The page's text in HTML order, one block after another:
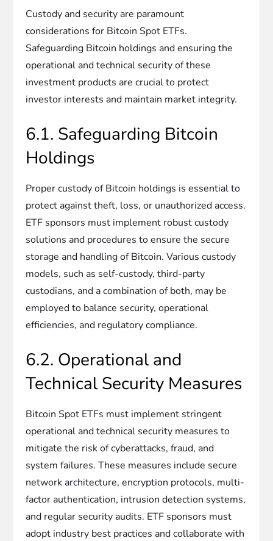
Custody and security are paramount
considerations for Bitcoin Spot ETFs.
Safeguarding Bitcoin holdings and ensuring the
operational and technical security of these
investment products are crucial to protect
investor interests and maintain market integrity.
6.1. Safeguarding Bitcoin
Holdings
Proper custody of Bitcoin holdings is essential to
protect against theft, loss, or unauthorized access.
ETF sponsors must implement robust custody
solutions and procedures to ensure the secure
storage and handling of Bitcoin. Various custody
models, such as self-custody, third-party
custodians, and a combination of both, may be
employed to balance security, operational
efficiencies, and regulatory compliance.
6.2. Operational and
Technical Security Measures
Bitcoin Spot ETFs must implement stringent
operational and technical security measures to
mitigate the risk of cyberattacks, fraud, and
system failures. These measures include secure
network architecture, encryption protocols, multi-
factor authentication, intrusion detection systems,
and regular security audits. ETF sponsors must
adopt industry best practices and collaborate with